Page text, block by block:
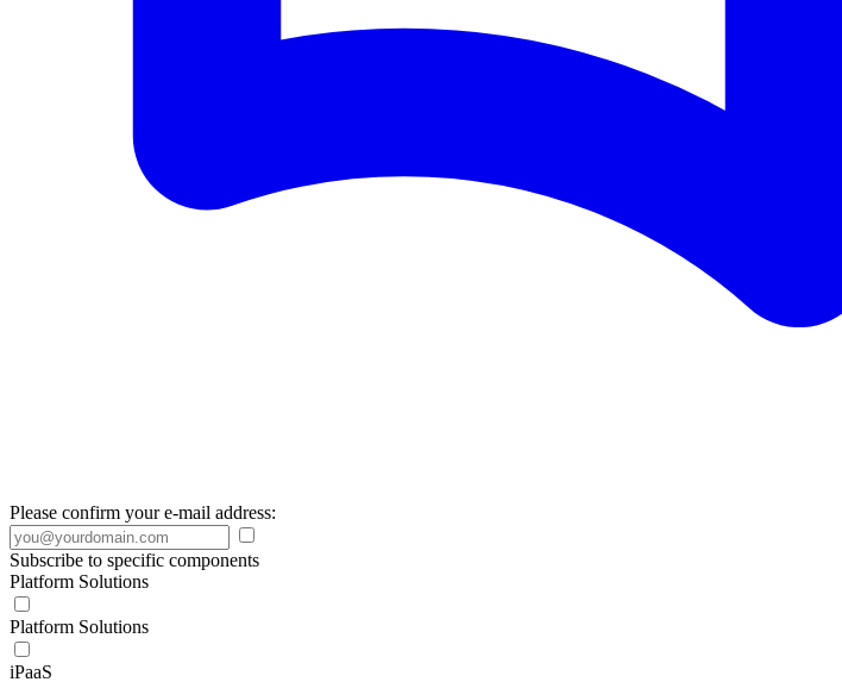
Please confirm your e-mail address:
Subscribe to specific components
Platform Solutions
Platform Solutions
iPaaS